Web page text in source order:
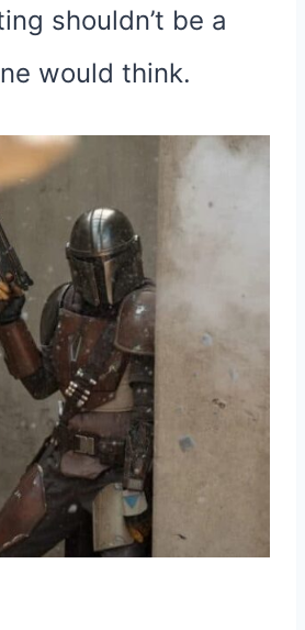
shouldn’t be a
would think.